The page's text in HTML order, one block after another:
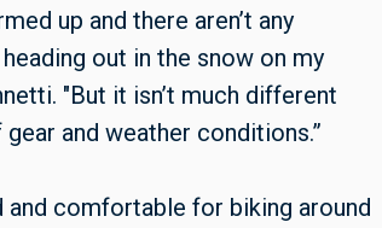
up and there aren’t any
out in the snow on my
"But it isn’t much different
and weather conditions.”
comfortable for biking around